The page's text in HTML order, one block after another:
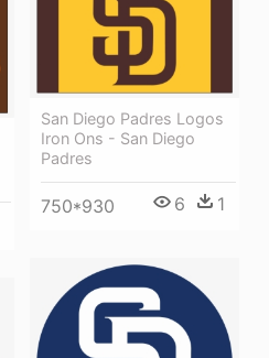
San Diego Padres Logos
Iron Ons - San Diego
Padres
750*930 6 1